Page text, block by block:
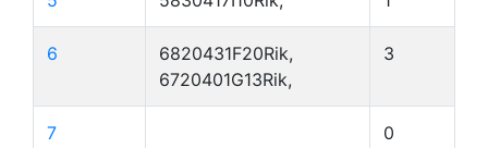
6
6820431F20Rik,
6720401G13Rik,
3
7 0